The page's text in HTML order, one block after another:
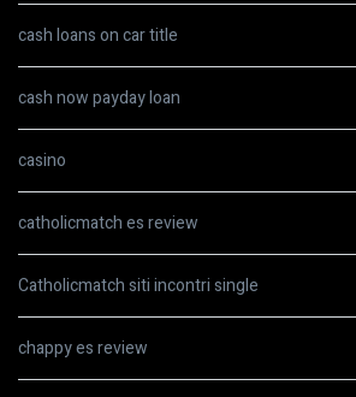
cash loans on car title
cash now payday loan
casino
catholicmatch es review
Catholicmatch siti incontri single
chappy es review